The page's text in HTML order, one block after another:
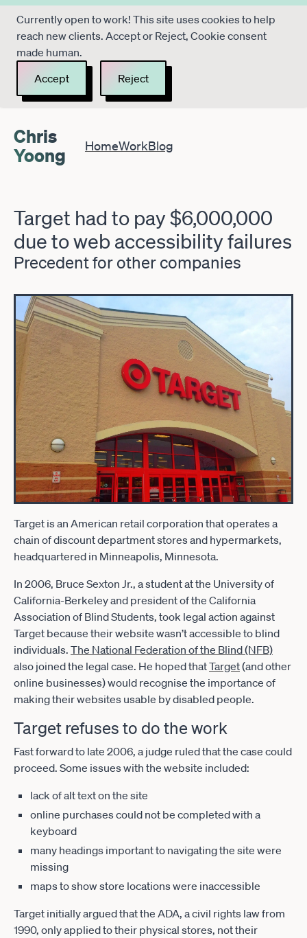
Currently open to work! This site uses cookies to help
reach new clients. Accept or Reject, Cookie consent
made human.
Accept
Reject
Chris
Yoong
HomeWorkBlog
Target had to pay $6,000,000
due to web accessibility failures
Precedent for other companies
Target is an American retail corporation that operates a
chain of discount department stores and hypermarkets,
headquartered in Minneapolis, Minnesota.
In 2006, Bruce Sexton Jr., a student at the University of
California-Berkeley and president of the California
Association of Blind Students, took legal action against
Target because their website wasn’t accessible to blind
individuals. The National Federation of the Blind (NFB)
also joined the legal case. He hoped thatTarget(and other
online businesses) would recognise the importance of
making their websites usable by disabled people.
Target refuses to do the work
Fast forward to late 2006, a judge ruled that the case could
proceed. Some issues with the website included:
lack of alt text on the site
online purchases could not be completed with a
keyboard
many headings important to navigating the site were
missing
maps to show store locations were inaccessible
Target initially argued that the ADA, a civil rights law from
1990, only applied to their physical stores, not their